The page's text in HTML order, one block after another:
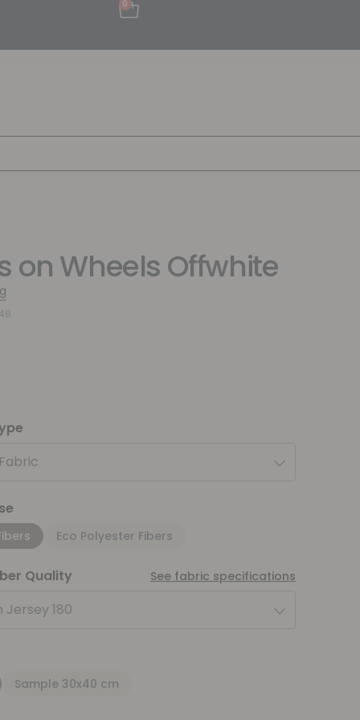
0
on Wheels Offwhite
Eco Polyester Fibers
Quality See fabric specifications
Jersey 180
Sample 30x40 cm